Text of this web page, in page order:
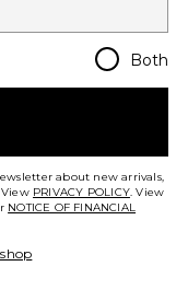
Both
about new arrivals,
PRIVACY POLICY. View
NOTICE OF FINANCIAL